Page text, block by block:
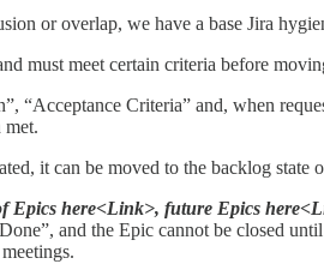
or overlap, we have a base Jira
must meet certain criteria before
“Acceptance Criteria” and, when
met.
it can be moved to the backlog state
Epics here<Link>, future Epics
and the Epic cannot be closed